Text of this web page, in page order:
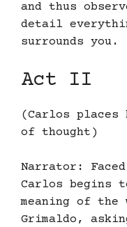
and thus
detail
surrounds you.
Act II
(Carlos
of thought)
Narrator:
Carlos begins
meaning of the
Grimaldo,